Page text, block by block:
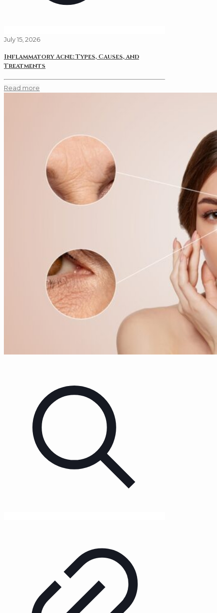
July 15, 2026
Inflammatory Acne: Types, Causes, and
Treatments
Read more